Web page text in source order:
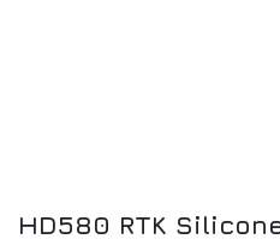
HD580 RTK